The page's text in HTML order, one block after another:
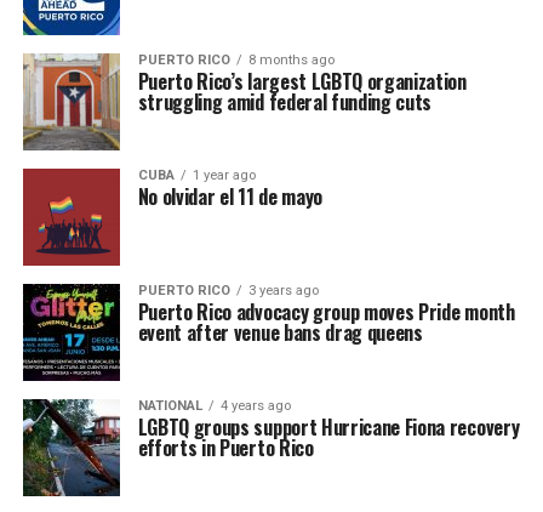
PUERTO RICO 8 months ago
Puerto Rico’s largest LGBTQ organization
struggling amid federal funding cuts
CUBA 1 year ago
No olvidar el 11 de mayo
PUERTO RICO 3 years ago
Puerto Rico advocacy group moves Pride month
event after venue bans drag queens
NATIONAL 4 years ago
LGBTQ groups support Hurricane Fiona recovery
efforts in Puerto Rico